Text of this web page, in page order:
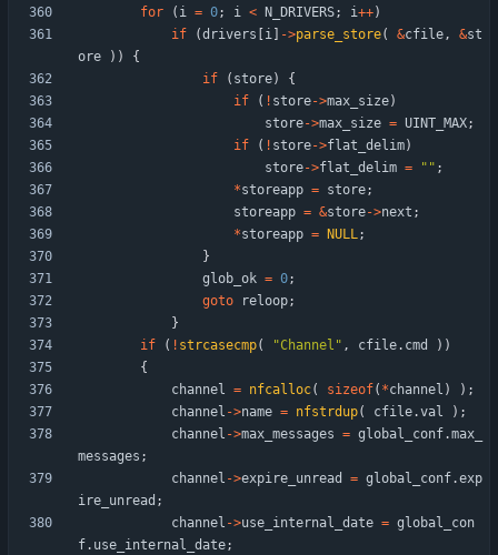
for
( i = 0; i < N_DRIVERS; i++)
if
(drivers i ->parse_store( &cfile, &st
ore
) )
{
if
( store)
{
if
( ! store->max_size)
store->max_size = UINT_MAX;
if
( ! store->flat_delim)
store->flat_delim = " " ;
*storeapp = store;
storeapp = &store->next ;
*storeapp = NULL;
}
glob_ok = 0;
goto
reloop;
}
if
( ! strcasecmp( "Channel " , cfile. cmd ) )
{
channel = nfcalloc( sizeof( *channel ) ) ;
channel ->name = nfstrdup( cfile.val ) ;
channel ->max_messages = global_conf.max_
messages ;
channel ->expire_unread = global_conf.exp
ire_unread ;
channel ->use_internal_date = global_con
f. use_internal_date;